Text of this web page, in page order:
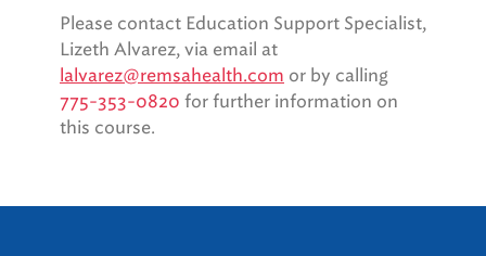
Please contact Education Support Specialist,
Lizeth Alvarez, via email at
lalvarez@remsahealth.com or by calling
775-353-0820 for further information on
this course.